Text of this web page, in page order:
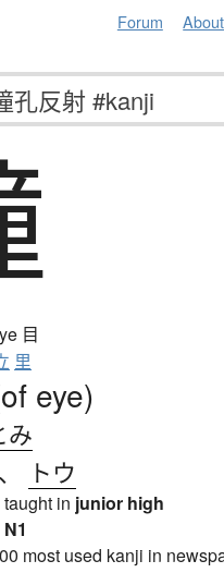
Forum About
目
里
eye)
み
、 トウ
in junior high
N1
most used kanji in